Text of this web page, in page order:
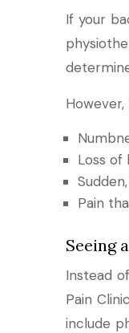
If your
Loss
Pain
Seeing
Instead
Pain
include